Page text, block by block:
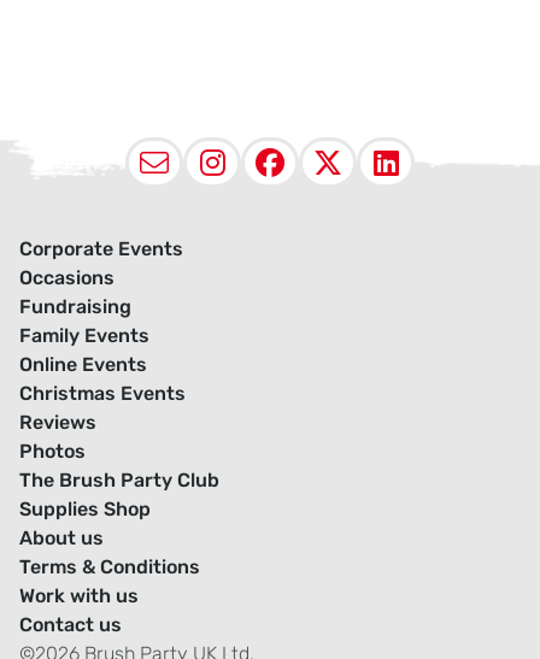
EmailInstagram
Facebook
X
Corporate Events
Occasions
Fundraising
Family Events
Online Events
Christmas Events
Reviews
Photos
The Brush Party Club
Supplies Shop
About us
Terms & Conditions
Work with us
Contact us
©2026 Brush Party UK Ltd.